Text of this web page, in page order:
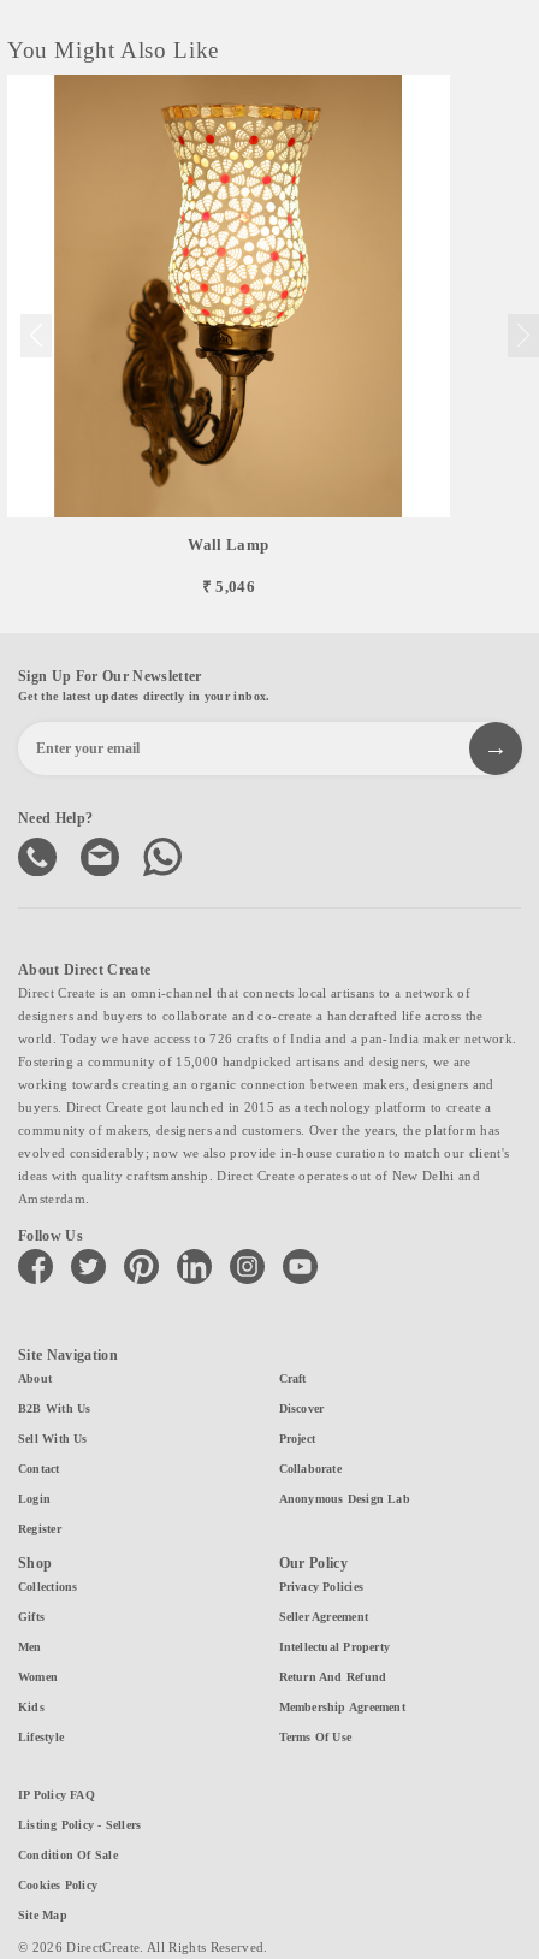
You Might Also Like
Wall Lamp
₹ 5,046
Sign Up For Our Newsletter
Get the latest updates directly in your inbox.
Need Help?
About Direct Create
Direct Create is an omni-channel that connects local artisans to a network of
designers and buyers to collaborate and co-create a handcrafted life across the
world. Today we have access to 726 crafts of India and a pan-India maker network.
Fostering a community of 15,000 handpicked artisans and designers, we are
working towards creating an organic connection between makers, designers and
buyers. Direct Create got launched in 2015 as a technology platform to create a
community of makers, designers and customers. Over the years, the platform has
evolved considerably; now we also provide in-house curation to match our client's
ideas with quality craftsmanship. Direct Create operates out of New Delhi and
Amsterdam.
Follow Us
facebook twitter pinterest linkedin instagramyoutube
Site Navigation
About
B2B With Us
Sell With Us
Contact
Login
Register
Craft
Discover
Project
Collaborate
Anonymous Design Lab
Shop
Collections
Gifts
Men
Women
Kids
Lifestyle
Our Policy
Privacy Policies
Seller Agreement
Intellectual Property
Return And Refund
Membership Agreement
Terms Of Use
IP Policy FAQ
Listing Policy - Sellers
Condition Of Sale
Cookies Policy
Site Map
© 2026 DirectCreate. All Rights Reserved.